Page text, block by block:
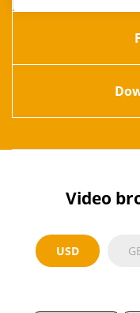
Video
USD